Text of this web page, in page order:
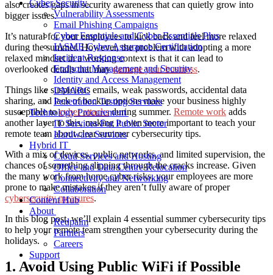
Cyber Security
Vulnerability Assessments
Email Phishing Campaigns
Cyber Essentials and Cyber Essentials Plus
IASME Cyber Assurance Certification
Incident Response
Endpoint Management and Security
Identity and Access Management
DMARC
Penetration Testing Services
Technology Procurement
IT Services For Public Sector
Hardware Services
Hybrid IT
Cloud Services and Hosting
Office and Data Centre Relocation
Connectivity and Networking
Collaboration
Content Hub
About
Redpalm
Partners
Careers
Support
also creates gaps in security awareness that can quietly grow into
bigger issues.
It’s natural for your employees to kick back and feel more relaxed
during the summer. However, the problem with adopting a more
relaxed mindset in a working context is that it can lead to
overlooked details that maydamage your business.
Things like suspicious emails, weak passwords, accidental data
sharing, and lack of backup options make your business highly
susceptible tocyber attacksduring summer. Remote work adds
another layer to this, making it even more important to teach your
remote team about clearsummer cybersecurity tips.
With a mix of devices, public networks, and limited supervision, the
chances of something slipping through the cracks increase. Given
the many work from home cyber risks, your employees are more
prone to make mistakes if they aren’t fully aware of proper
cybersecurity measures.
In this blog post, we’ll explain 4 essential summer cybersecurity tips
to help your remote team strengthen yourcybersecurity during the
holidays.
1. Avoid Using Public WiFi if Possible